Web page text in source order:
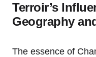
Terroir’s
Geography
The essence of